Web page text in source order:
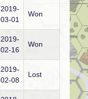
2019-
03-01
Won
2019-
02-16
Won
2019-
02-08
Lost